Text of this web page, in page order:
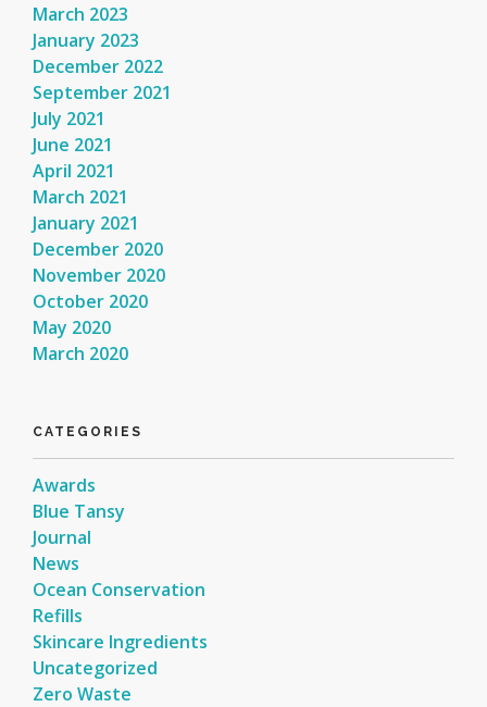
March 2023
January 2023
December 2022
September 2021
July 2021
June 2021
April 2021
March 2021
January 2021
December 2020
November 2020
October 2020
May 2020
March 2020
CATEGORIES
Awards
Blue Tansy
Journal
News
Ocean Conservation
Refills
Skincare Ingredients
Uncategorized
Zero Waste